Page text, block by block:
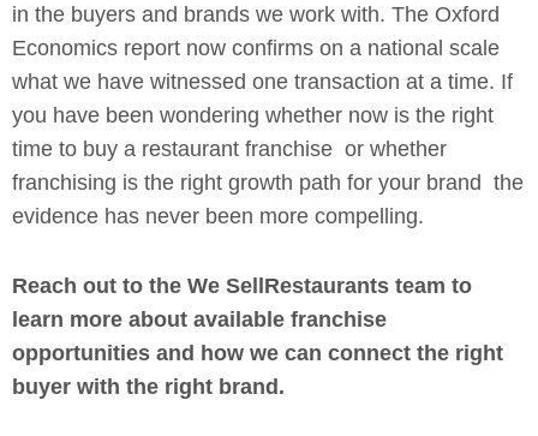
in the buyers and brands we work with. The Oxford
Economics report now confirms on a national scale
what we have witnessed one transaction at a time. If
you have been wondering whether now is the right
time to buy a restaurant franchise or whether
franchising is the right growth path for your brand the
evidence has never been more compelling.
Reach out to the We SellRestaurants team to
learn more about available franchise
opportunities and how we can connect the right
buyer with the right brand.